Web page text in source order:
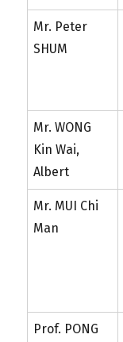
Mr. Peter
SHUM
Mr. WONG
Kin Wai,
Albert
Mr. MUI Chi
Man
Prof. PONG